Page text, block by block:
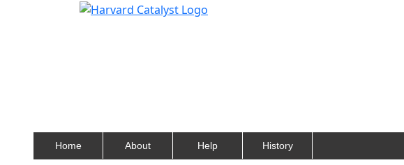
Home About Help History